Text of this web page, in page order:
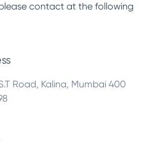
contact at the following
Road, Kalina, Mumbai 400